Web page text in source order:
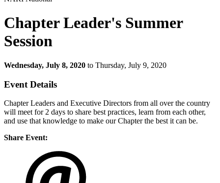
Chapter Leader's Summer
Session
Wednesday, July 8, 2020 to Thursday, July 9, 2020
Event Details
Chapter Leaders and Executive Directors from all over the country
will meet for 2 days to share best practices, learn from each other,
and use that knowledge to make our Chapter the best it can be.
Share Event: